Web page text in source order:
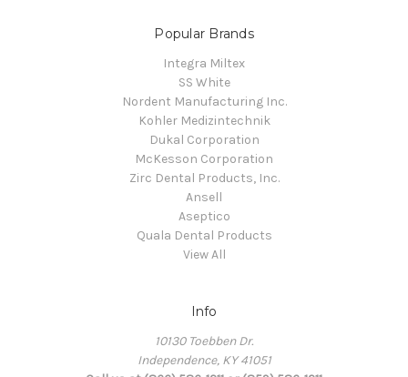
Popular Brands
Integra Miltex
SS White
Nordent Manufacturing Inc.
Kohler Medizintechnik
Dukal Corporation
McKesson Corporation
Zirc Dental Products, Inc.
Ansell
Aseptico
Quala Dental Products
View All
Info
10130 Toebben Dr.
Independence, KY 41051